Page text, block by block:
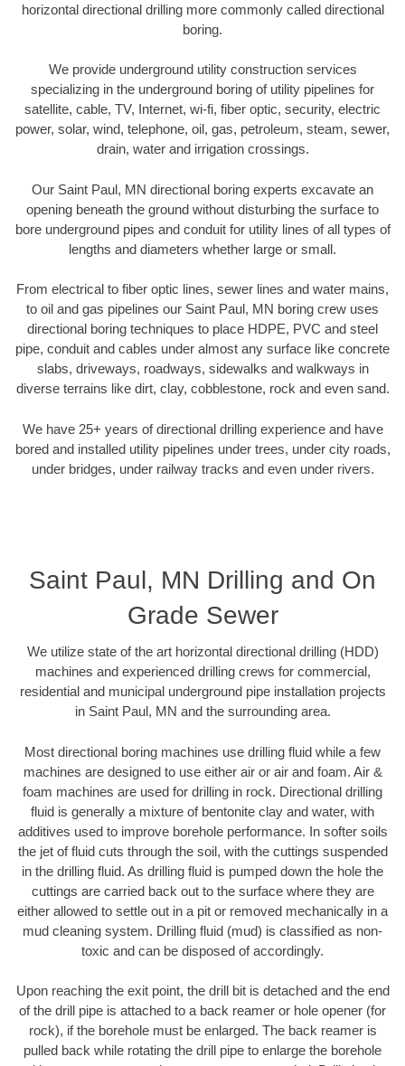
horizontal directional drilling more commonly called directional
boring.
We provide underground utility construction services
specializing in the underground boring of utility pipelines for
satellite, cable, TV, Internet, wi-fi, fiber optic, security, electric
power, solar, wind, telephone, oil, gas, petroleum, steam, sewer,
drain, water and irrigation crossings.
Our Saint Paul, MN directional boring experts excavate an
opening beneath the ground without disturbing the surface to
bore underground pipes and conduit for utility lines of all types of
lengths and diameters whether large or small.
From electrical to fiber optic lines, sewer lines and water mains,
to oil and gas pipelines our Saint Paul, MN boring crew uses
directional boring techniques to place HDPE, PVC and steel
pipe, conduit and cables under almost any surface like concrete
slabs, driveways, roadways, sidewalks and walkways in
diverse terrains like dirt, clay, cobblestone, rock and even sand.
We have 25+ years of directional drilling experience and have
bored and installed utility pipelines under trees, under city roads,
under bridges, under railway tracks and even under rivers.
Saint Paul, MN Drilling and On
Grade Sewer
We utilize state of the art horizontal directional drilling (HDD)
machines and experienced drilling crews for commercial,
residential and municipal underground pipe installation projects
in Saint Paul, MN and the surrounding area.
Most directional boring machines use drilling fluid while a few
machines are designed to use either air or air and foam. Air &
foam machines are used for drilling in rock. Directional drilling
fluid is generally a mixture of bentonite clay and water, with
additives used to improve borehole performance. In softer soils
the jet of fluid cuts through the soil, with the cuttings suspended
in the drilling fluid. As drilling fluid is pumped down the hole the
cuttings are carried back out to the surface where they are
either allowed to settle out in a pit or removed mechanically in a
mud cleaning system. Drilling fluid (mud) is classified as non-
toxic and can be disposed of accordingly.
Upon reaching the exit point, the drill bit is detached and the end
of the drill pipe is attached to a back reamer or hole opener (for
rock), if the borehole must be enlarged. The back reamer is
pulled back while rotating the drill pipe to enlarge the borehole